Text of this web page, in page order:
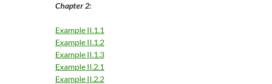
Chapter 2:
Example II.1.1
Example II.1.2
Example II.1.3
Example II.2.1
Example II.2.2